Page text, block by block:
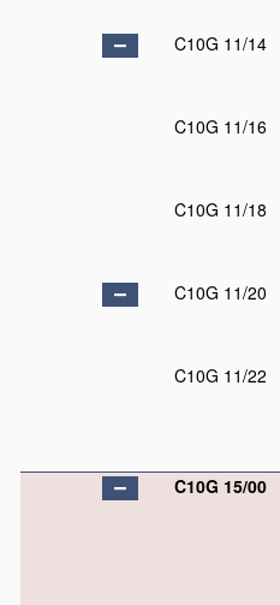
C10G 11/14
C10G 11/16
C10G 11/18
C10G 11/20
C10G 11/22
C10G 15/00